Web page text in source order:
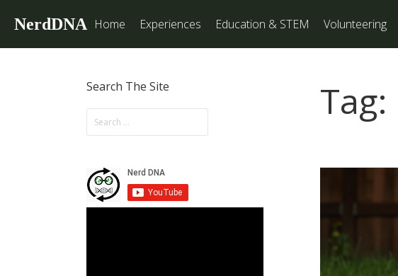
NerdDNA Home Experiences Education & STEM Volunteering
Search The Site Tag: